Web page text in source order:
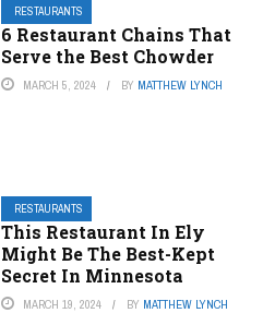
RESTAURANTS
6 Restaurant Chains That
Serve the Best Chowder
MARCH 5, 2024 BY MATTHEW LYNCH
RESTAURANTS
This Restaurant In Ely
Might Be The Best-Kept
Secret In Minnesota
MARCH 19, 2024 BY MATTHEW LYNCH